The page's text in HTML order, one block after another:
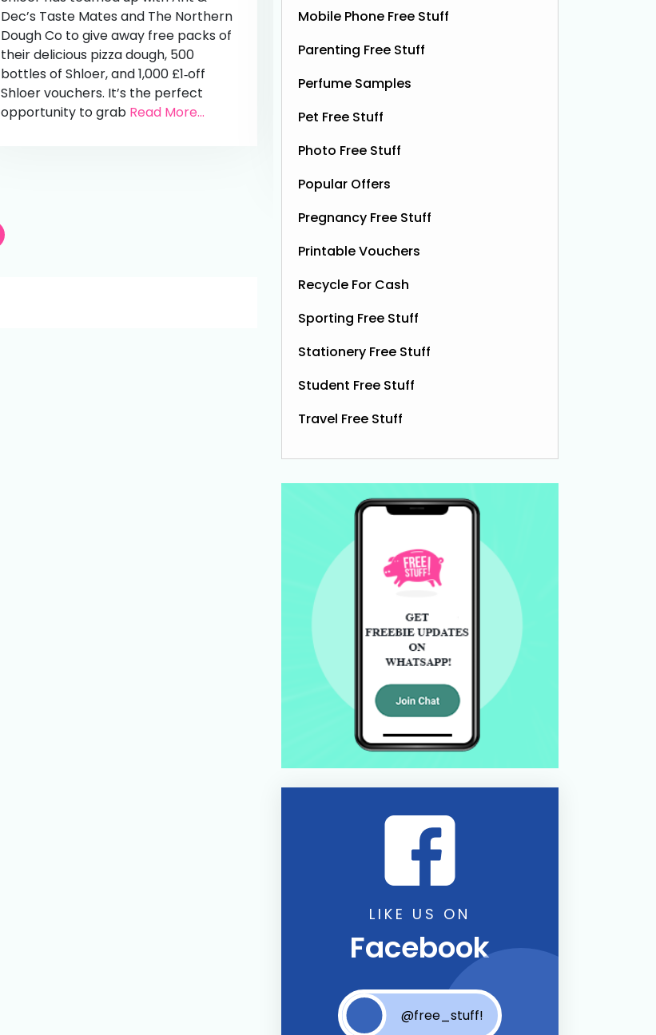
Dec’s Taste Mates and The Northern
Dough Co to give away free packs of
their delicious pizza dough, 500
bottles of Shloer, and 1,000 £1‑off
Shloer vouchers. It’s the perfect
opportunity to grab Read More...
Krispy Kreme is offering a FREE
birthday! When you join the Friends of
Krispy Kreme, they’ll send you an
email with a voucher for a
complimentary doughnut. Just
participating store
Mobile Phone Free Stuff
Parenting Free Stuff
Perfume Samples
Pet Free Stuff
Photo Free Stuff
Popular Offers
Pregnancy Free Stuff
Printable Vouchers
Recycle For Cash
Sporting Free Stuff
Stationery Free Stuff
Student Free Stuff
Travel Free Stuff
LIKE US ON
Facebook
@free_stuff!